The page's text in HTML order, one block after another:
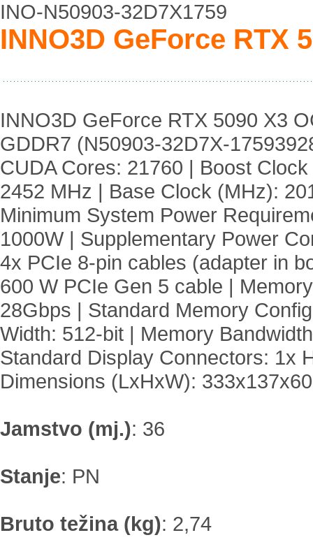
INO-N50903-32D7X1759
INNO3D GeForce RTX
INNO3D GeForce RTX 5090 X3
GDDR7 (N50903-32D7X-
CUDA Cores: 21760 | Boost
2452 MHz | Base Clock (MHz):
Minimum System Power
1000W | Supplementary Power
4x PCIe 8-pin cables (adapter in
600 W PCIe Gen 5 cable |
28Gbps | Standard Memory
Width: 512-bit | Memory
Standard Display Connectors: 1x
Dimensions (LxHxW):
Jamstvo (mj.): 36
Stanje: PN
Bruto težina (kg): 2,74